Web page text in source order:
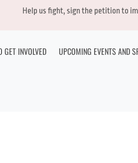
Help us fight, sign the petition to
GET INVOLVED UPCOMING EVENTS AND